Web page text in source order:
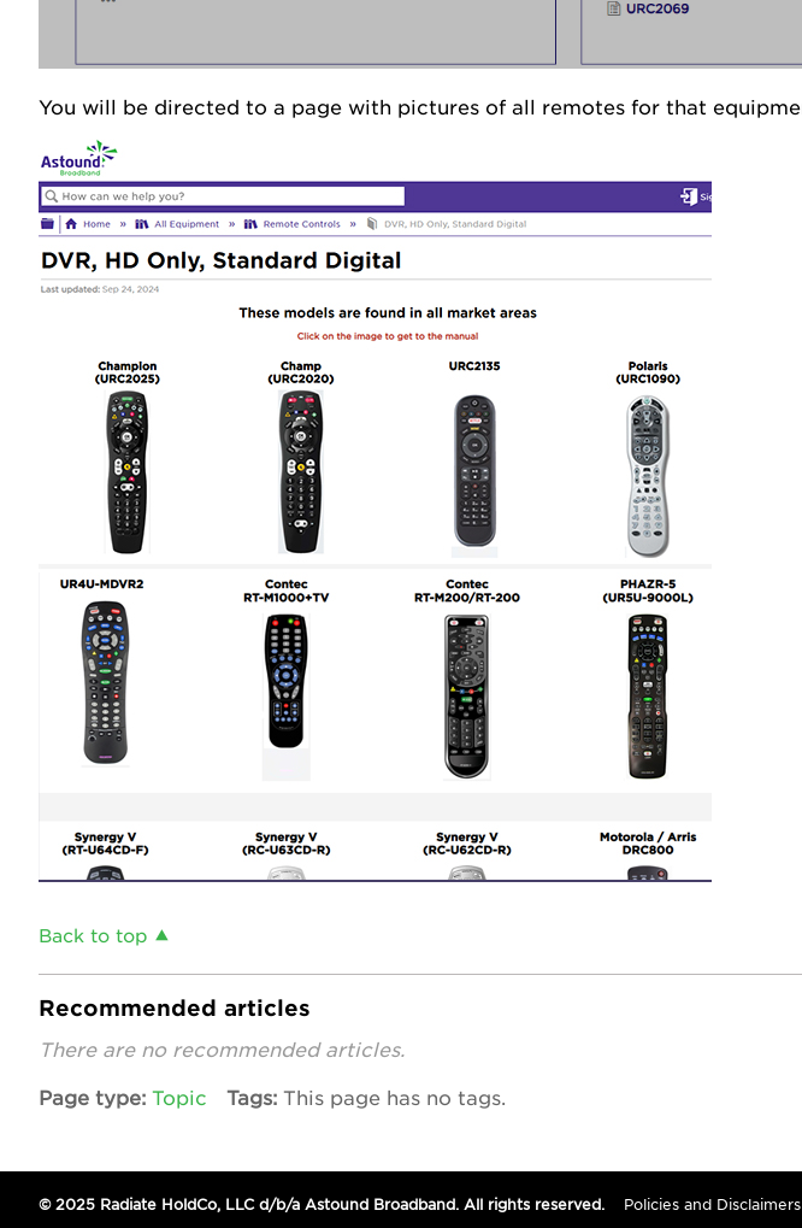
You will be directed to a page with pictures of all remotes for that
Back to top
Recommended articles
There are no recommended articles.
Page type Topic Tags This page has no tags.
© 2025 Radiate HoldCo, LLC d/b/a Astound Broadband. All rights reserved. Policies and Disclaimers